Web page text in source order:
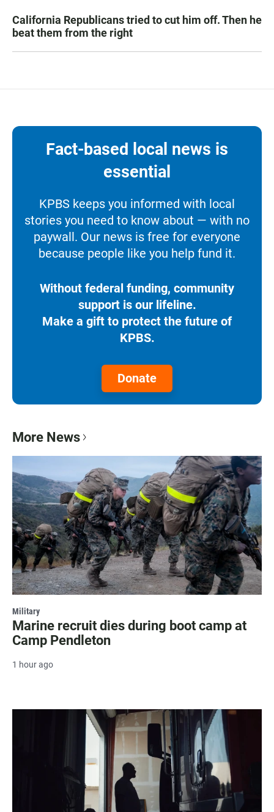
California Republicans tried to cut him off. Then he
beat them from the right
Fact-based local news is
essential
KPBS keeps you informed with local
stories you need to know about — with no
paywall. Our news is free for everyone
because people like you help fund it.
Without federal funding, community
support is our lifeline.
Make a gift to protect the future of
KPBS.
Donate
More News
Military
Marine recruit dies during boot camp at
Camp Pendleton
1 hour ago